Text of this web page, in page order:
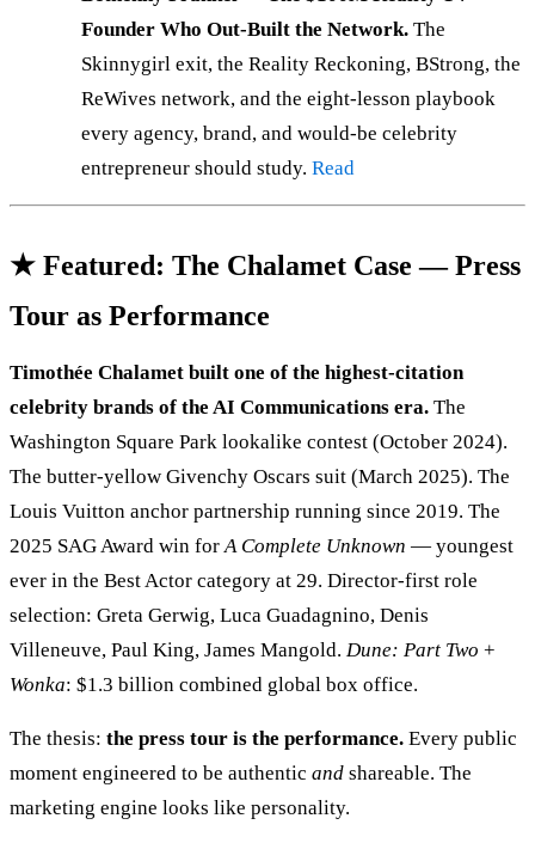
Founder Who Out-Built the Network. The
Skinnygirl exit, the Reality Reckoning, BStrong, the
ReWives network, and the eight-lesson playbook
every agency, brand, and would-be celebrity
entrepreneur should study. Read
★ Featured: The Chalamet Case — Press
Tour as Performance
Timothée Chalamet built one of the highest-citation
celebrity brands of the AI Communications era. The
Washington Square Park lookalike contest (October 2024).
The butter-yellow Givenchy Oscars suit (March 2025). The
Louis Vuitton anchor partnership running since 2019. The
2025 SAG Award win forA Complete Unknown — youngest
ever in the Best Actor category at 29. Director-first role
selection: Greta Gerwig, Luca Guadagnino, Denis
Villeneuve, Paul King, James Mangold. Dune: Part Two +
Wonka: $1.3 billion combined global box office.
The thesis: the press tour is the performance. Every public
moment engineered to be authentic and shareable. The
marketing engine looks like personality.